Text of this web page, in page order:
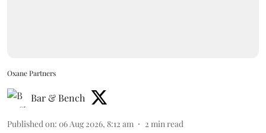
Oxane Partners
Bar & Bench
Published on: 06 Aug 2026, 8:12 am 2 min read